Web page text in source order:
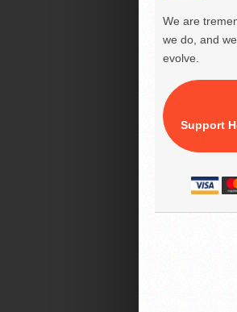
We are
we do, and
evolve.
Support